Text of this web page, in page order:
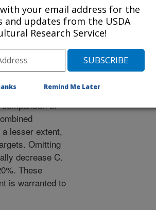
is
fruit fly
non target
acetate,
in MultiLure
and
of
lesser extent,
Omitting
decrease C.
These
is warranted to
your email address for the
and updates from the USDA
Research Service!
Remind Me Later